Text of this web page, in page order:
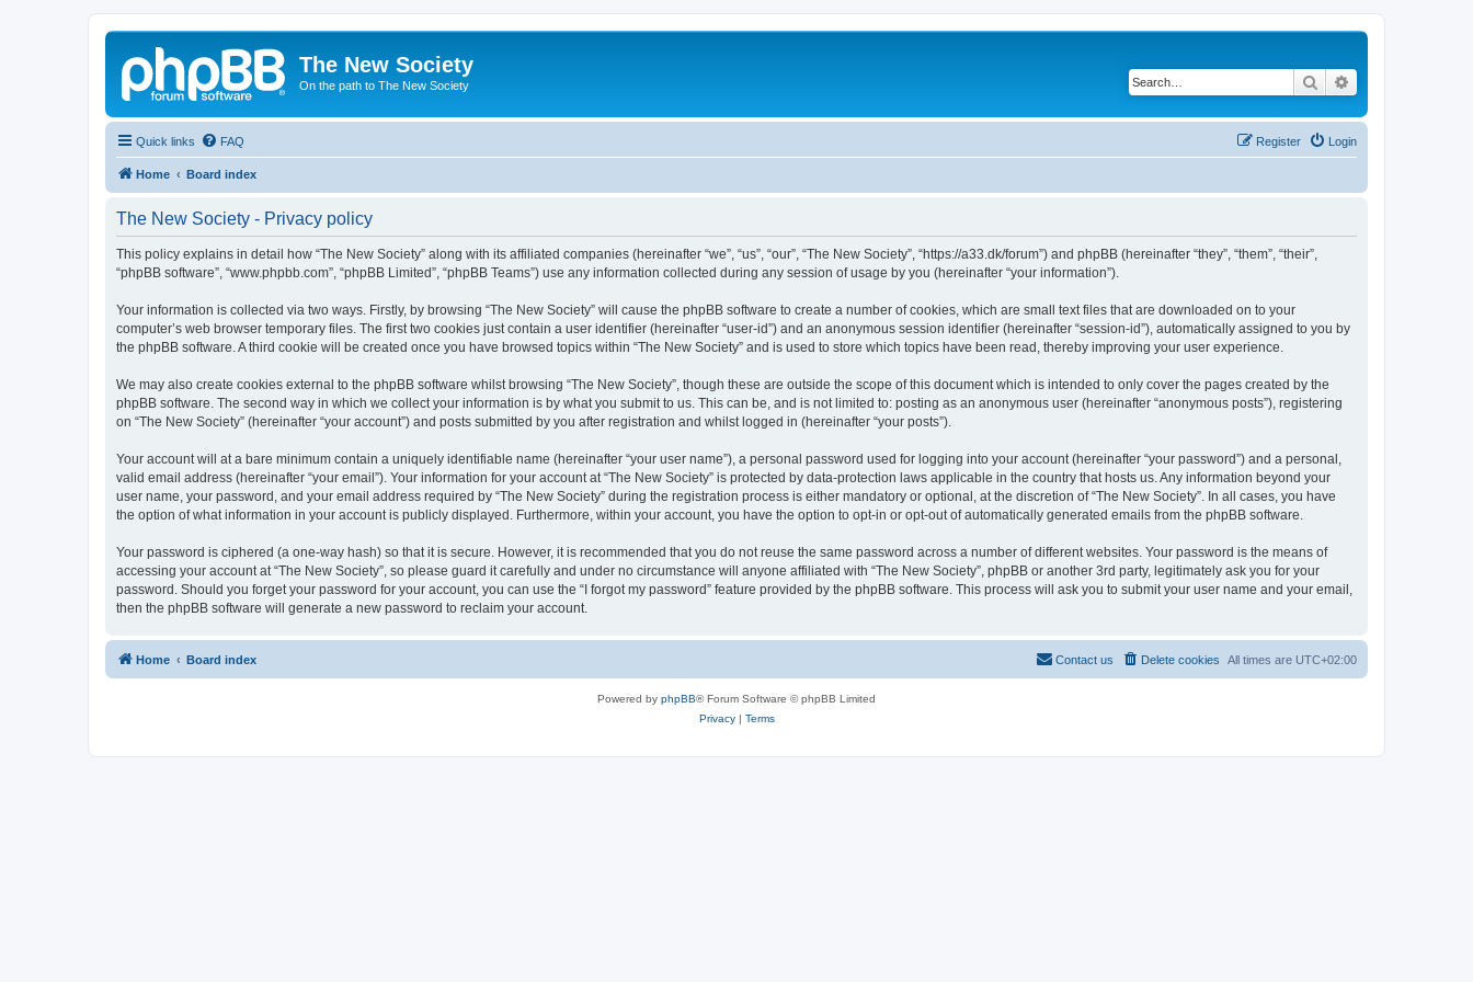
The New Society
On the path to The New Society Search
Quick links FAQ Login
Register
Home Board index
The New Society - Privacy policy
This policy explains in detail how “The New Society” along with its affiliated companies (hereinafter “we”, “us”, “our”, “The New Society”, “https://a33.dk/forum”) and phpBB (hereinafter “they”, “them”, “their”,
“phpBB software”, “www.phpbb.com”, “phpBB Limited”, “phpBB Teams”) use any information collected during any session of usage by you (hereinafter “your information”).
Your information is collected via two ways. Firstly, by browsing “The New Society” will cause the phpBB software to create a number of cookies, which are small text files that are downloaded on to your
computer’s web browser temporary files. The first two cookies just contain a user identifier (hereinafter “user-id”) and an anonymous session identifier (hereinafter “session-id”), automatically assigned to you by
the phpBB software. A third cookie will be created once you have browsed topics within “The New Society” and is used to store which topics have been read, thereby improving your user experience.
We may also create cookies external to the phpBB software whilst browsing “The New Society”, though these are outside the scope of this document which is intended to only cover the pages created by the
phpBB software. The second way in which we collect your information is by what you submit to us. This can be, and is not limited to: posting as an anonymous user (hereinafter “anonymous posts”), registering
on “The New Society” (hereinafter “your account”) and posts submitted by you after registration and whilst logged in (hereinafter “your posts”).
Your account will at a bare minimum contain a uniquely identifiable name (hereinafter “your user name”), a personal password used for logging into your account (hereinafter “your password”) and a personal,
valid email address (hereinafter “your email”). Your information for your account at “The New Society” is protected by data-protection laws applicable in the country that hosts us. Any information beyond your
user name, your password, and your email address required by “The New Society” during the registration process is either mandatory or optional, at the discretion of “The New Society”. In all cases, you have
the option of what information in your account is publicly displayed. Furthermore, within your account, you have the option to opt-in or opt-out of automatically generated emails from the phpBB software.
Your password is ciphered (a one-way hash) so that it is secure. However, it is recommended that you do not reuse the same password across a number of different websites. Your password is the means of
accessing your account at “The New Society”, so please guard it carefully and under no circumstance will anyone affiliated with “The New Society”, phpBB or another 3rd party, legitimately ask you for your
password. Should you forget your password for your account, you can use the “I forgot my password” feature provided by the phpBB software. This process will ask you to submit your user name and your email,
then the phpBB software will generate a new password to reclaim your account.
Home Board index All times are UTC+02:00
Delete cookies
Contact us
Powered by phpBB® Forum Software © phpBB Limited
Privacy| Terms